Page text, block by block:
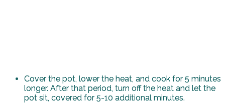
Cover the pot, lower the heat, and cook for 5 minutes
longer. After that period, turn off the heat and let the
pot sit, covered for 5-10 additional minutes.